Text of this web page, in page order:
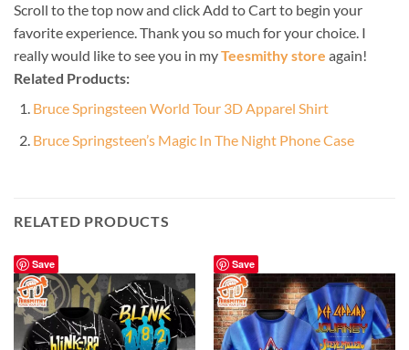
Scroll to the top now and click Add to Cart to begin your
favorite experience. Thank you so much for your choice. I
really would like to see you in myTeesmithy store again!
Related Products:
Bruce Springsteen World Tour 3D Apparel Shirt
Bruce Springsteen’s Magic In The Night Phone Case
RELATED PRODUCTS
Save Save